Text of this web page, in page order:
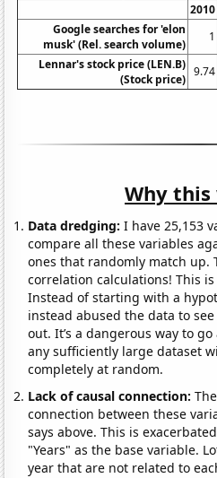
2010
Google searches for 'elon
musk' (Rel. search volume)
1
Lennar's stock price (LEN.B)
(Stock price)
9.74
Why
Data dredging: I have 25,153
compare all these variables
ones that randomly match up.
correlation calculations! This
Instead of starting with a
instead abused the data to
out. It’s a dangerous way to
any sufficiently large dataset
completely at random.
Lack of causal connection:
connection between these
says above. This is
"Years" as the base variable.
year that are not related to